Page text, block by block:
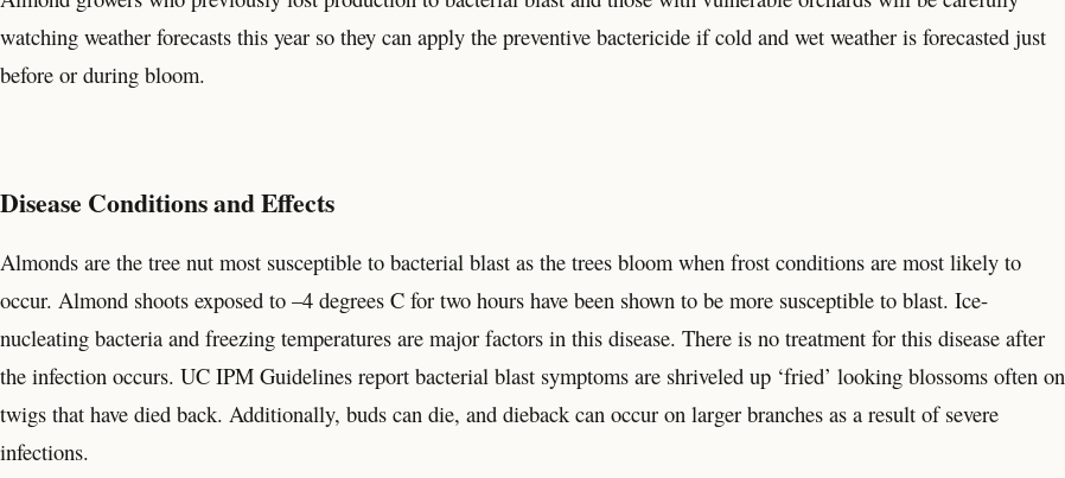
watching weather forecasts this year so they can apply the preventive bactericide if cold and wet weather is forecasted just
before or during bloom.
Disease Conditions and Effects
Almonds are the tree nut most susceptible to bacterial blast as the trees bloom when frost conditions are most likely to
occur. Almond shoots exposed to –4 degrees C for two hours have been shown to be more susceptible to blast. Ice-
nucleating bacteria and freezing temperatures are major factors in this disease. There is no treatment for this disease after
the infection occurs. UC IPM Guidelines report bacterial blast symptoms are shriveled up ‘fried’ looking blossoms often on
twigs that have died back. Additionally, buds can die, and dieback can occur on larger branches as a result of severe
infections.